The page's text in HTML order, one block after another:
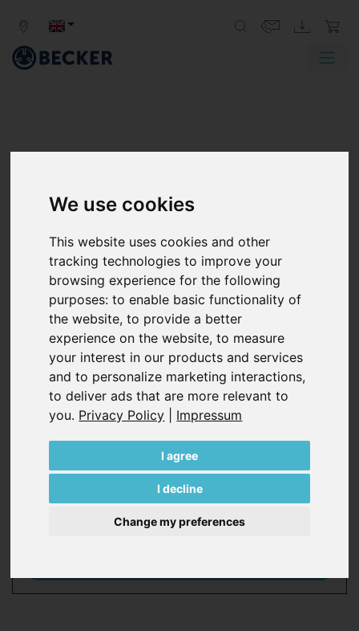
We use cookies
This website uses cookies and other
tracking technologies to improve your
browsing experience for the following
purposes:to enable basic functionality of
the website,to provide a better
experience on the website,to measure
your interest in our products and services
and to personalize marketing interactions,
to deliver ads that are more relevant to
you. Privacy Policy Impressum
I agree
I decline
Change my preferences
VACUUM PUMPS AND CENTRAL
VACUUM SYSTEMS, COMPRESSORS,
ACCESSORIES AND ORIGINAL PARTS
Becker provides vacuum pumps, central vacuum
systems, compressors, accessories, spare parts, and
customized vacuum solutions for numerous
applications in various industries around the world.
With innovative solutions, a wide range of services, and
years of experience, Becker solutions enhance the
efficiency of plants, ensure a high level of availability and
reduce maintenance costs. With more than 135 years of
product you need, Becker can help you find someone
who does.